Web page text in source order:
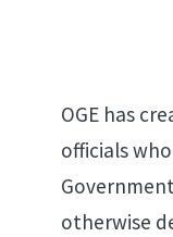
OGE has
officials
otherwise